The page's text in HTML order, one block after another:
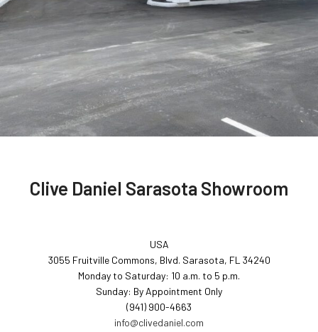
Clive Daniel Sarasota Showroom
USA
3055 Fruitville Commons, Blvd. Sarasota, FL 34240
Monday to Saturday: 10 a.m. to 5 p.m.
Sunday: By Appointment Only
(941) 900-4663
info@clivedaniel.com